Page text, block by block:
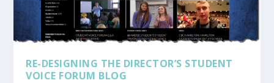
RE-DESIGNING THE DIRECTOR’S STUDENT
VOICE FORUM BLOG